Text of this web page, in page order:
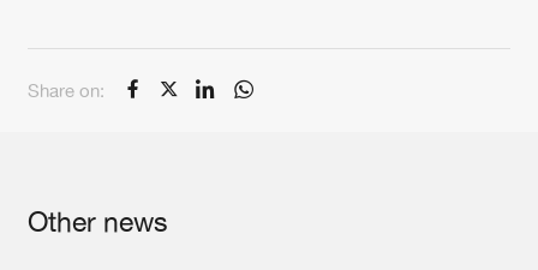
Share on:
Other news